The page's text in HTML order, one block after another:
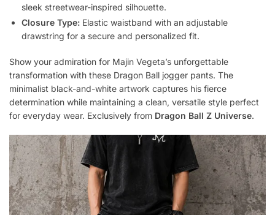
sleek streetwear-inspired silhouette.
Closure Type: Elastic waistband with an adjustable
drawstring for a secure and personalized fit.
Show your admiration for Majin Vegeta’s unforgettable
transformation with these Dragon Ball jogger pants. The
minimalist black-and-white artwork captures his fierce
determination while maintaining a clean, versatile style perfect
for everyday wear. Exclusively from Dragon Ball Z Universe.